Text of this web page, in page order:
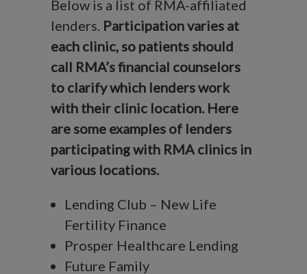
Below is a list of RMA-affiliated
lenders. Participation varies at
each clinic, so patients should
call RMA’s financial counselors
to clarify which lenders work
with their clinic location. Here
are some examples of lenders
participating with RMA clinics in
various locations.
Lending Club – New Life
Fertility Finance
Prosper Healthcare Lending
Future Family